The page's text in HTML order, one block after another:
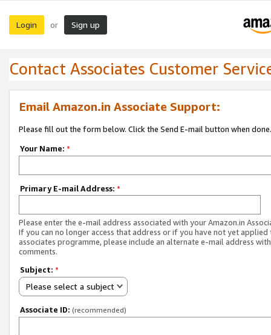
Login or Sign up
Contact Associates Customer
Email Amazon.in Associate Support:
Please fill out the form below. Click the Send E-mail button when done.
Your Name: *
Primary E-mail Address: *
Please enter the e-mail address associated with your Amazon.in
If you can no longer access that address or if you have not yet applied
associates programme, please include an alternate e-mail address
comments.
Subject: *
Please select a subject
Associate ID: (recommended)